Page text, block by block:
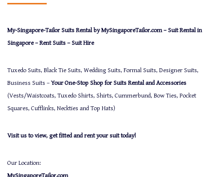
My-Singapore-Tailor Suits Rental by MySingaporeTailor.com – Suit Rental in
Singapore – Rent Suits – Suit Hire
Tuxedo Suits, Black Tie Suits, Wedding Suits, Formal Suits, Designer Suits,
Business Suits –Your One-Stop Shop for Suits Rental and Accessories
(Vests/Waistcoats, Tuxedo Shirts, Shirts, Cummerbund, Bow Ties, Pocket
Squares, Cufflinks, Neckties and Top Hats)
Visit us to view, get fitted and rent your suit today!
Our Location: